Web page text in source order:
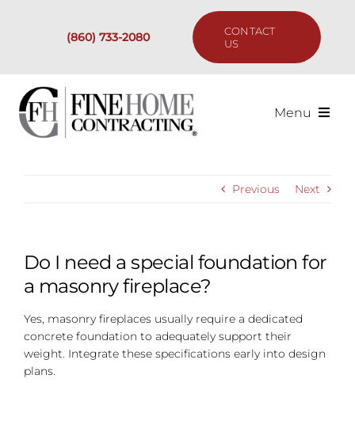
(860) 733-2080
CONTACT
US
Menu
Are We the Right Fit?
Resources
Previous Next
Do I need a special foundation for
a masonry fireplace?
Yes, masonry fireplaces usually require a dedicated
concrete foundation to adequately support their
weight. Integrate these specifications early into design
plans.